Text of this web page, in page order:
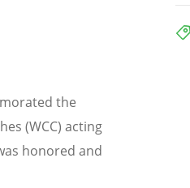
the
(WCC) acting
honored and